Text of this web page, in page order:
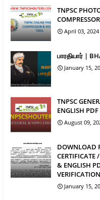
TNPSC
April 03, 2024
பாரதியார் |
January 15,
TNPSC
ENGLISH
August 09,
DOWNLOAD
& ENGLISH
VERIFICATION
January 15,